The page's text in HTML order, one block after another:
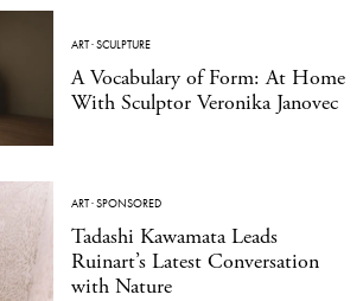
ART·SCULPTURE
A Vocabulary of Form: At Home
With Sculptor Veronika Janovec
ART·SPONSORED
Tadashi Kawamata Leads
Ruinart’s Latest Conversation
with Nature